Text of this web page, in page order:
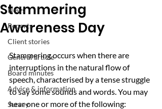
News
Reports
Client stories
General article
Board minutes
Advice & information
Survey
Stammering
Awareness Day
Stammering occurs when there are
interruptions in the natural flow of
speech, characterised by a tense struggle
to say some sounds and words. You may
hear one or more of the following: